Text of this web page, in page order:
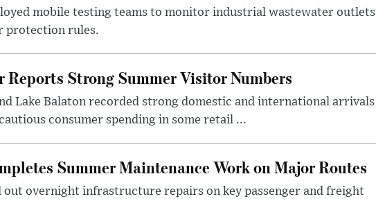
mobile testing teams to monitor industrial wastewater outlets
protection rules.
Strong Summer Visitor Numbers
Lake Balaton recorded strong domestic and international arrivals
consumer spending in some retail ...
Summer Maintenance Work on Major Routes
overnight infrastructure repairs on key passenger and freight